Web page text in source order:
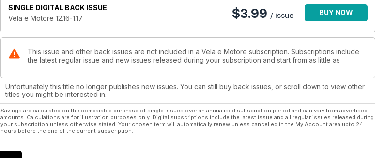
SINGLE DIGITAL BACK ISSUE
Vela e Motore 12.16-1.17
$3.99 / issue BUY NOW
This issue and other back issues are not included in a Vela e Motore subscription. Subscriptions include
the latest regular issue and new issues released during your subscription and start from as little as
Unfortunately this title no longer publishes new issues. You can still buy back issues, or scroll down to view other
titles you might be interested in.
Savings are calculated on the comparable purchase of single issues over an annualised subscription period and can vary from advertised
amounts. Calculations are for illustration purposes only. Digital subscriptions include the latest issue and all regular issues released during
your subscription unless otherwise stated. Your chosen term will automatically renew unless cancelled in the My Account area upto 24
hours before the end of the current subscription.